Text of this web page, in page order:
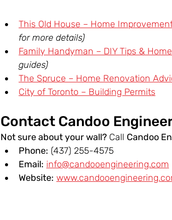
This Old House – Home
for more details)
Family Handyman – DIY Tips &
guides)
The Spruce – Home Renovation
City of Toronto – Building Permits
Contact Candoo
Not sure about your wall? Call Candoo
Phone: (437) 255-4575
Email: info@candooengineering.com
Website: